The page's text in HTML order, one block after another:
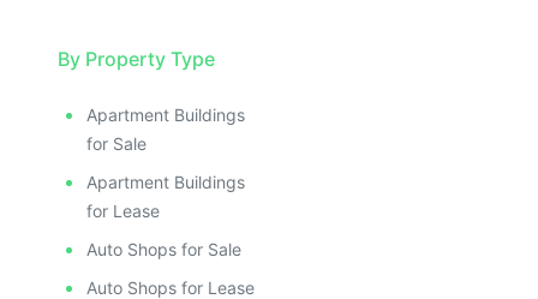
By Property Type
Apartment Buildings
for Sale
Apartment Buildings
for Lease
Auto Shops for Sale
Auto Shops for Lease